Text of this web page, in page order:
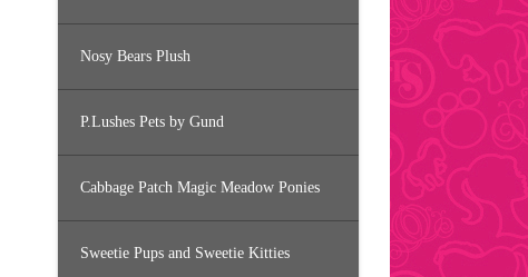
Nosy Bears Plush
P.Lushes Pets by Gund
Cabbage Patch Magic Meadow Ponies
Sweetie Pups and Sweetie Kitties